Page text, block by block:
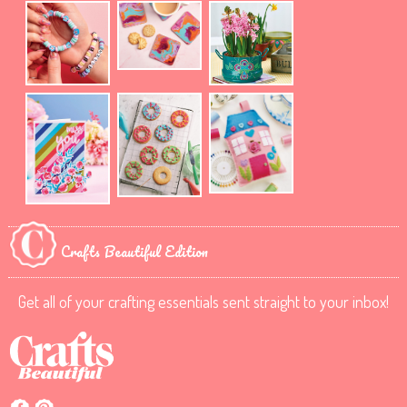
Crafts Beautiful Edition
Get all of your crafting essentials sent straight to your inbox!